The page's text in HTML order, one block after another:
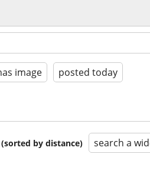
image posted today
by distance) search a